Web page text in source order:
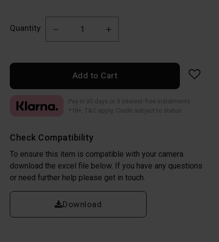
Quantity
Add to Cart
Check Compatibility
To ensure this item is compatible with your camera
download the excel file below. If you have any questions
or need further help please get in touch.
Download
Pay in 30 days or 3 interest-free instalments
*18+, T&C apply. Credit subject to status